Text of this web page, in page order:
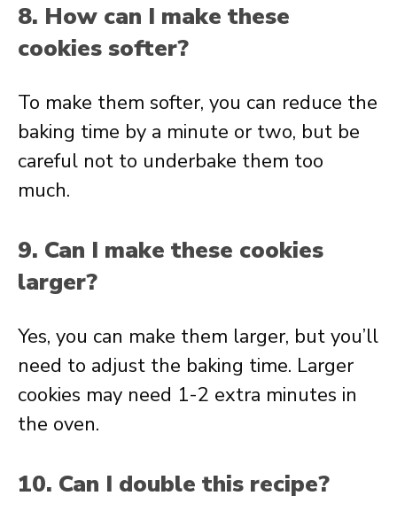
8. How can I make these
cookies softer?
To make them softer, you can reduce the
baking time by a minute or two, but be
careful not to underbake them too
much.
9. Can I make these cookies
larger?
Yes, you can make them larger, but you’ll
need to adjust the baking time. Larger
cookies may need 1-2 extra minutes in
the oven.
10. Can I double this recipe?